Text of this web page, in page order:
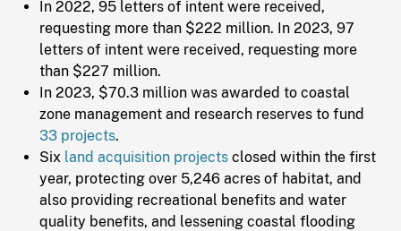
In 2022, 95 letters of intent were received,
requesting more than $222 million. In 2023, 97
letters of intent were received, requesting more
than $227 million.
In 2023, $70.3 million was awarded to coastal
zone management and research reserves to fund
33 projects.
Six land acquisition projects closed within the first
year, protecting over 5,246 acres of habitat, and
also providing recreational benefits and water
quality benefits, and lessening coastal flooding